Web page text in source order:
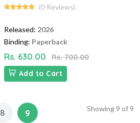
(0 Reviews)
Released: 2026
Binding: Paperback
Rs. 630.00
Rs. 700.00
Add to Cart
8 9 Showing 9 of 9